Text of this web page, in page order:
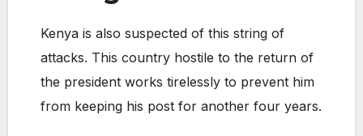
Kenya is also suspected of this string of
attacks. This country hostile to the return of
the president works tirelessly to prevent him
from keeping his post for another four years.